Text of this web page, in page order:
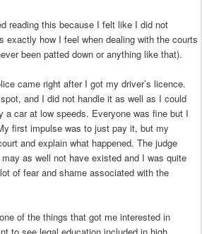
reading this because I felt like I did not
exactly how I feel when dealing with the courts
been patted down or anything like that).
came right after I got my driver’s licence.
and I did not handle it as well as I could
a car at low speeds. Everyone was fine but I
first impulse was to just pay it, but my
and explain what happened. The judge
as well not have existed and I was quite
of fear and shame associated with the
of the things that got me interested in